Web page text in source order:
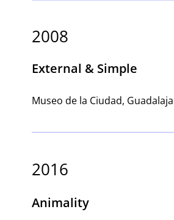
2008
External & Simple
Museo de la Ciudad,
2016
Animality